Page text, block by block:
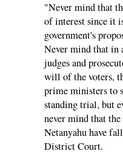
"Never mind that
of interest since it
government's
Never mind that in
judges and
will of the voters,
prime ministers to
standing trial, but
never mind that the
Netanyahu have
District Court.